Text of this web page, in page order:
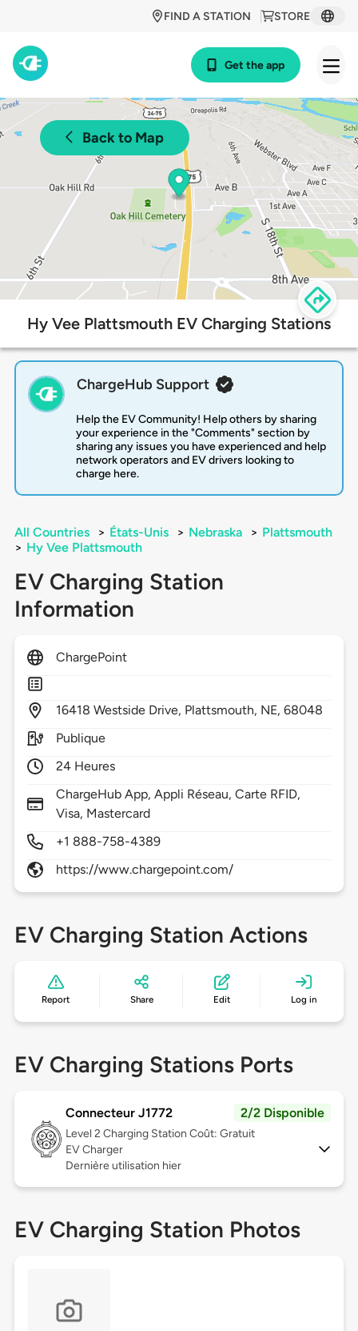
STORE
FIND A STATION
Get the app
Back to Map
Hy Vee Plattsmouth EV Charging Stations
ChargeHub Support
Help the EV Community! Help others by sharing
your experience in the "Comments" section by
sharing any issues you have experienced and help
network operators and EV drivers looking to
charge here.
All Countries > États-Unis > Nebraska > Plattsmouth
> Hy Vee Plattsmouth
EV Charging Station
Information
ChargePoint
16418 Westside Drive, Plattsmouth, NE,68048
Publique
24 Heures
ChargeHub App, Appli Réseau, Carte RFID,
Visa, Mastercard
+1 888-758-4389
https://www.chargepoint.com/
EV Charging Station Actions
Report Share Edit Log in
EV Charging Stations Ports
Connecteur J1772 2/2 Disponible
Level 2 Charging Station Coût: Gratuit
EV Charger
Dernière utilisation hier
EV Charging Station Photos